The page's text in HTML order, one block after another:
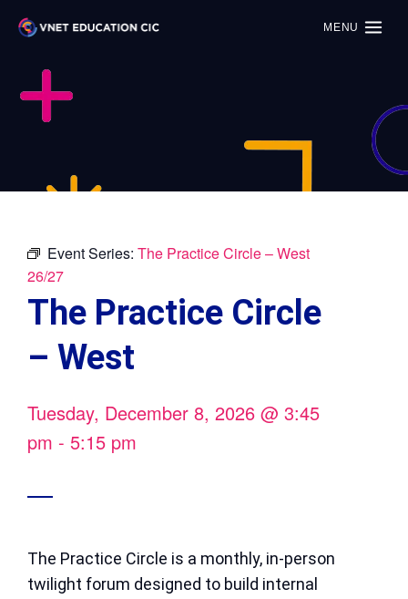
MENU
Event Series: The Practice Circle – West
26/27
The Practice Circle
– West
Tuesday, December 8, 2026 @ 3:45
pm - 5:15 pm
The Practice Circle is a monthly, in-person
twilight forum designed to build internal